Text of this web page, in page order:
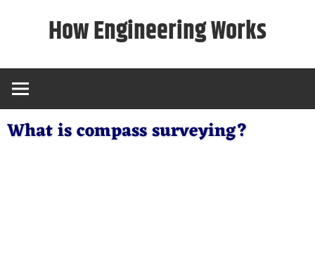
How Engineering Works
What is compass surveying?